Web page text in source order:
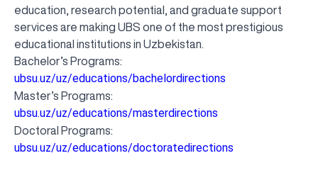
education, research potential, and graduate support
services are making UBS one of the most prestigious
educational institutions in Uzbekistan.
Bachelor’s Programs:
ubsu.uz/uz/educations/bachelordirections
Master’s Programs:
ubsu.uz/uz/educations/masterdirections
Doctoral Programs:
ubsu.uz/uz/educations/doctoratedirections